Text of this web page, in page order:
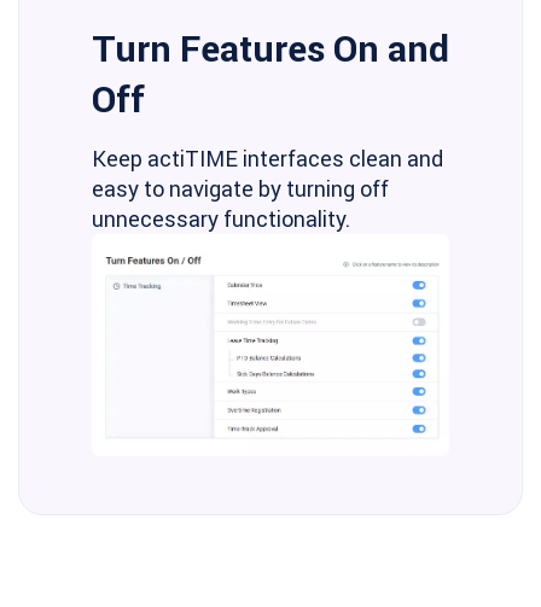
Turn Features On and
Off
Keep actiTIME interfaces clean and
easy to navigate by turning off
unnecessary functionality.